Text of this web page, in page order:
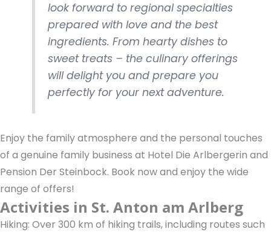
look forward to regional specialties
prepared with love and the best
ingredients. From hearty dishes to
sweet treats – the culinary offerings
will delight you and prepare you
perfectly for your next adventure.
Enjoy the family atmosphere and the personal touches
of a genuine family business at Hotel Die Arlbergerin and
Pension Der Steinbock. Book now and enjoy the wide
range of offers!
Activities in St. Anton am Arlberg
Hiking: Over 300 km of hiking trails, including routes such